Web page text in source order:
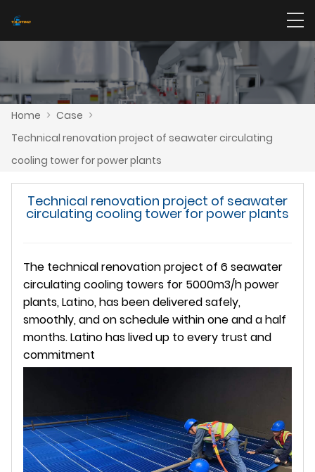
Home > Case >
Technical renovation project of seawater circulating
cooling tower for power plants
Technical renovation project of seawater
circulating cooling tower for power plants
The technical renovation project of 6 seawater
circulating cooling towers for 5000m3/h power
plants, Latino, has been delivered safely,
smoothly, and on schedule within one and a half
months. Latino has lived up to every trust and
commitment